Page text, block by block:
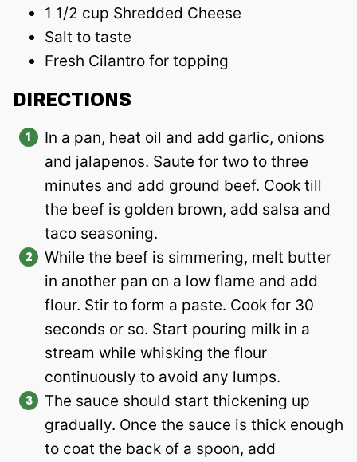
1 1/2 cup Shredded Cheese
Salt to taste
Fresh Cilantro for topping
DIRECTIONS
In a pan, heat oil and add garlic, onions
and jalapenos. Saute for two to three
minutes and add ground beef. Cook till
the beef is golden brown, add salsa and
taco seasoning.
While the beef is simmering, melt butter
in another pan on a low flame and add
flour. Stir to form a paste. Cook for 30
seconds or so. Start pouring milk in a
stream while whisking the flour
continuously to avoid any lumps.
The sauce should start thickening up
gradually. Once the sauce is thick enough
to coat the back of a spoon, add